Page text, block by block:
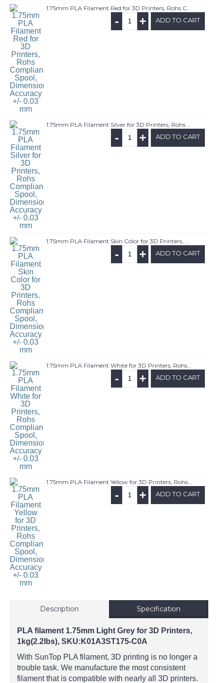
1.75mm PLA Filament Red for 3D Printers, Rohs Compliance,1kg Spool, Dimensional Accuracy +/- 0.03 mm
- + ADD TO CART
1.75mm PLA Filament Silver for 3D Printers, Rohs Compliance,1kg Spool, Dimensional Accuracy +/- 0.03 mm
- + ADD TO CART
1.75mm PLA Filament Skin Color for 3D Printers, Rohs Compliance,1kg Spool, Dimensional Accuracy +/- 0.03 mm
- + ADD TO CART
1.75mm PLA Filament White for 3D Printers, Rohs Compliance,1kg Spool, Dimensional Accuracy +/- 0.03 mm
- + ADD TO CART
1.75mm PLA Filament Yellow for 3D Printers, Rohs Compliance,1kg Spool, Dimensional Accuracy +/- 0.03 mm
- + ADD TO CART
Description Specification
PLA filament 1.75mm Light Grey for 3D Printers,
1kg(2.2lbs), SKU:K01A3ST175-C0A
With SunTop PLA filament, 3D printing is no longer a
trouble task. We manufacture the most consistent
filament that is compatible with nearly all 3D printers.